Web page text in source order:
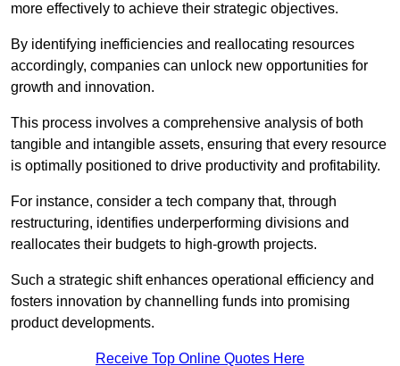
more effectively to achieve their strategic objectives.
By identifying inefficiencies and reallocating resources
accordingly, companies can unlock new opportunities for
growth and innovation.
This process involves a comprehensive analysis of both
tangible and intangible assets, ensuring that every resource
is optimally positioned to drive productivity and profitability.
For instance, consider a tech company that, through
restructuring, identifies underperforming divisions and
reallocates their budgets to high-growth projects.
Such a strategic shift enhances operational efficiency and
fosters innovation by channelling funds into promising
product developments.
Receive Top Online Quotes Here